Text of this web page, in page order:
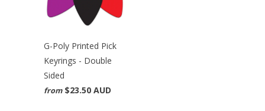
G-Poly Printed Pick
Keyrings - Double
Sided
from $23.50 AUD